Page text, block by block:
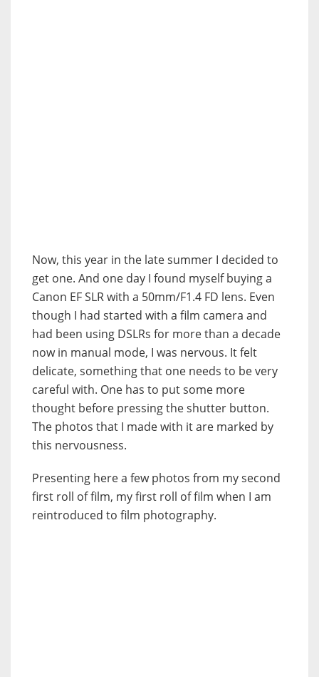
Now, this year in the late summer I decided to
get one. And one day I found myself buying a
Canon EF SLR with a 50mm/F1.4 FD lens. Even
though I had started with a film camera and
had been using DSLRs for more than a decade
now in manual mode, I was nervous. It felt
delicate, something that one needs to be very
careful with. One has to put some more
thought before pressing the shutter button.
The photos that I made with it are marked by
this nervousness.
Presenting here a few photos from my second
first roll of film, my first roll of film when I am
reintroduced to film photography.